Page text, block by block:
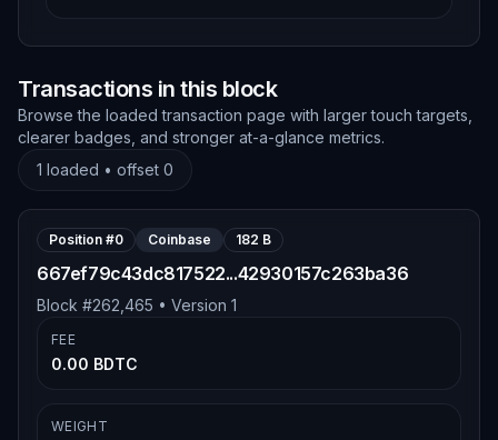
Transactions in this block
Browse the loaded transaction page with larger touch targets,
clearer badges, and stronger at-a-glance metrics.
1 loaded • offset 0
Position #0 Coinbase 182 B
667ef79c43dc817522...42930157c263ba36
Block #262,465 • Version 1
FEE
0.00 BDTC
WEIGHT